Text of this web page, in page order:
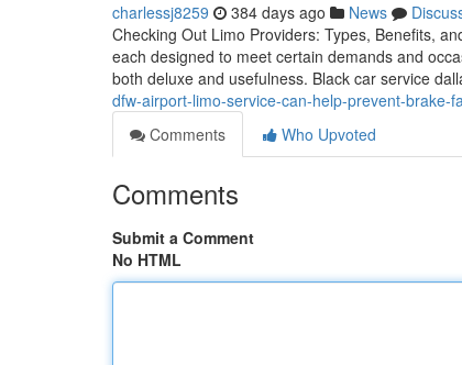
charlessj8259 384 days ago News
Checking Out Limo Providers: Types, Benefits,
each designed to meet certain demands and
both deluxe and usefulness. Black car service
dfw-airport-limo-service-can-help-prevent-brake-
Comments
Who Upvoted
Comments
Submit a Comment
No HTML